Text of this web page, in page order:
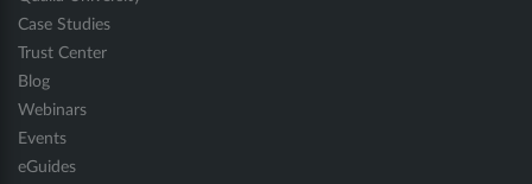
Case Studies
Trust Center
Blog
Webinars
Events
eGuides